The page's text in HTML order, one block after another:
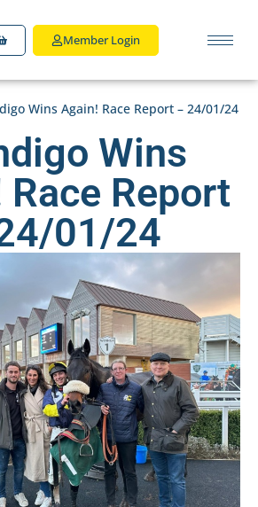
Member Login
Wins Again! Race Report – 24/01/24
Wins
Report
01/24